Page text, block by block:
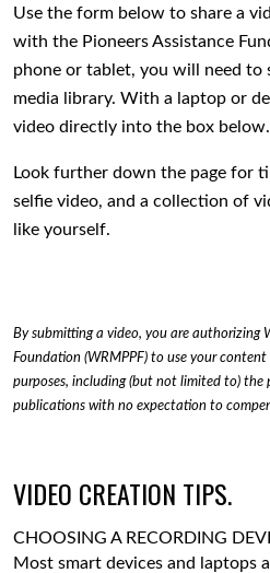
Use the form below to share a
with the Pioneers Assistance
phone or tablet, you will need to
media library. With a laptop or
video directly into the box below.
Look further down the page for
selfie video, and a collection of
like yourself.
By submitting a video, you are authorizing
Foundation (WRMPPF) to use your
purposes, including (but not limited to) the
publications with no expectation to
VIDEO CREATION TIPS.
CHOOSING A RECORDING
Most smart devices and laptops